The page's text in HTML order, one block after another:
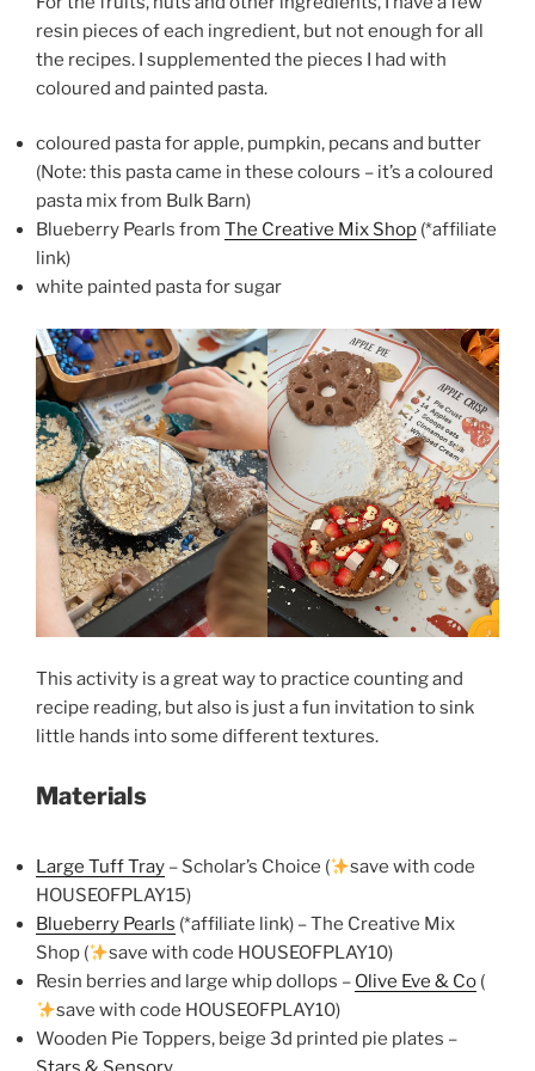
resin pieces of each ingredient, but not enough for all
the recipes. I supplemented the pieces I had with
coloured and painted pasta.
coloured pasta for apple, pumpkin, pecans and butter
(Note: this pasta came in these colours – it’s a coloured
pasta mix from Bulk Barn)
Blueberry Pearls from The Creative Mix Shop (*affiliate
link)
white painted pasta for sugar
This activity is a great way to practice counting and
recipe reading, but also is just a fun invitation to sink
little hands into some different textures.
Materials
Large Tuff Tray – Scholar’s Choice (
save with code
HOUSEOFPLAY15)
Blueberry Pearls (*affiliate link) – The Creative Mix
Shop (
save with code HOUSEOFPLAY10)
Resin berries and large whip dollops – Olive Eve & Co (
save with code HOUSEOFPLAY10)
Wooden Pie Toppers, beige 3d printed pie plates –